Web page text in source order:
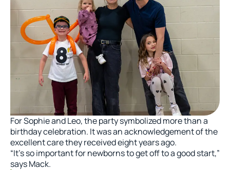
For Sophie and Leo, the party symbolized more than a
birthday celebration. It was an acknowledgement of the
excellent care they received eight years ago.
“It’s so important for newborns to get off to a good start,”
says Mack.